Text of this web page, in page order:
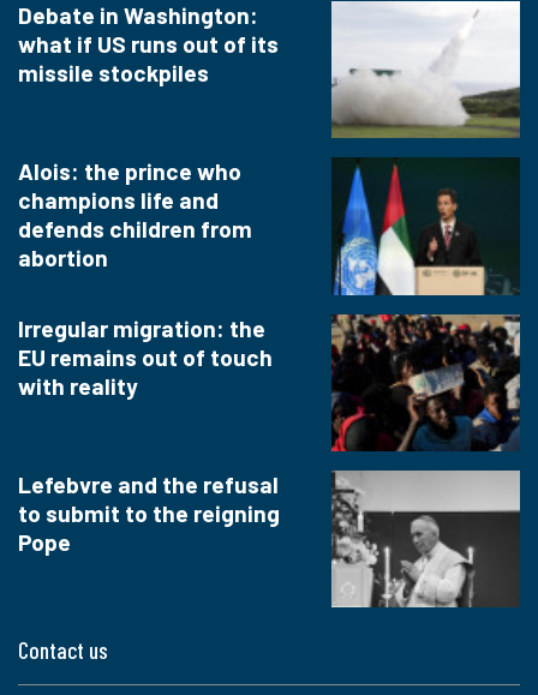
Contact us
Debate in Washington:
what if US runs out of its
missile stockpiles
Alois: the prince who
champions life and
defends children from
abortion
Irregular migration: the
EU remains out of touch
with reality
Lefebvre and the refusal
to submit to the reigning
Pope